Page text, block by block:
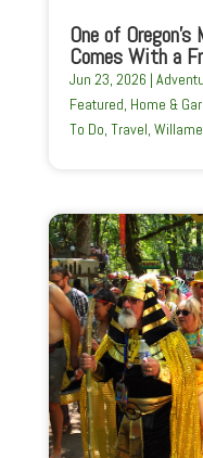
One of
Comes With a
Jun 23, 2026 |
Featured Home &
To Do Travel